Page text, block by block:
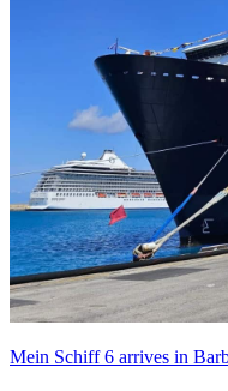
Mein Schiff 6 arrives in